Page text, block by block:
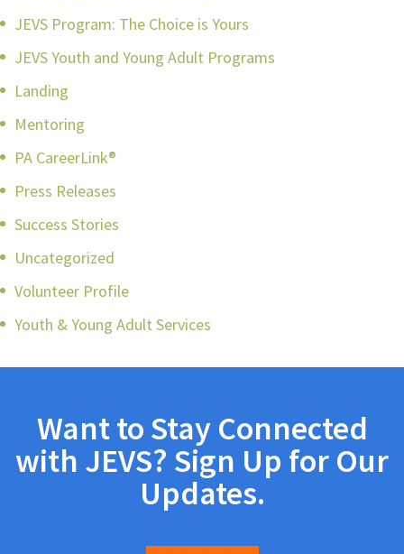
JEVS Program: The Choice is Yours
JEVS Youth and Young Adult Programs
Landing
Mentoring
PA CareerLink®
Press Releases
Success Stories
Uncategorized
Volunteer Profile
Youth & Young Adult Services
Want to Stay Connected
with JEVS? Sign Up for Our
Updates.